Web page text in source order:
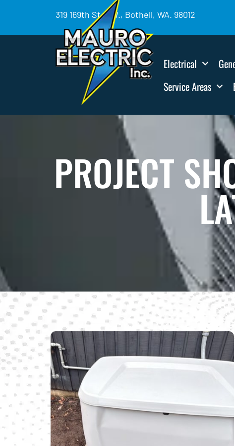
319 169th St. SW., Bothell, WA. 98012
Electrical
Service Areas
PROJECT